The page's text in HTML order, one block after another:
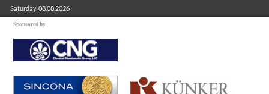
Saturday, 08.08.2026
Sponsored by